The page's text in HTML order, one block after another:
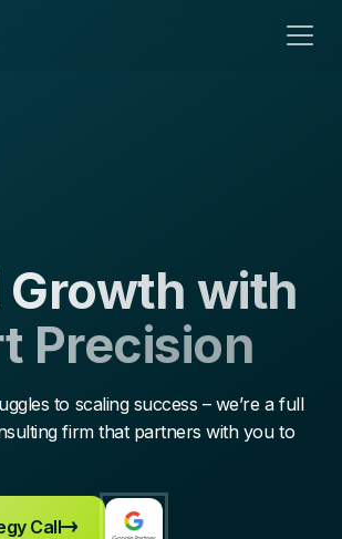
Growth with
Precision
to scaling success – we’re a full
firm that partners with you to
Call